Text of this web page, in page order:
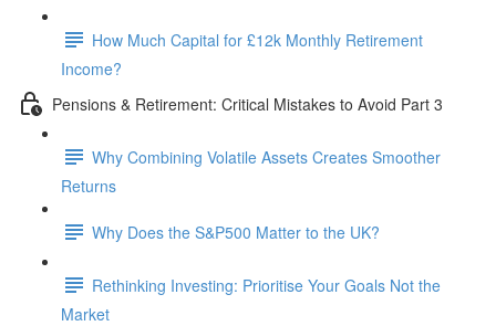
How Much Capital for £12k Monthly Retirement
Income?
Pensions & Retirement: Critical Mistakes to Avoid Part 3
Why Combining Volatile Assets Creates Smoother
Returns
Why Does the S&P500 Matter to the UK?
Rethinking Investing: Prioritise Your Goals Not the
Market